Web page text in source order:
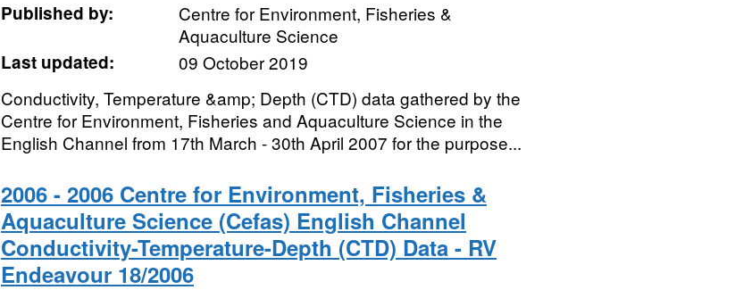
Published by:
Centre for Environment, Fisheries &
Aquaculture Science
Last updated:
09 October 2019
Conductivity, Temperature &amp; Depth (CTD) data gathered by the
Centre for Environment, Fisheries and Aquaculture Science in the
English Channel from 17th March - 30th April 2007 for the purpose...
2006 - 2006 Centre for Environment, Fisheries &
Aquaculture Science (Cefas) English Channel
Conductivity-Temperature-Depth (CTD) Data - RV
Endeavour 18/2006